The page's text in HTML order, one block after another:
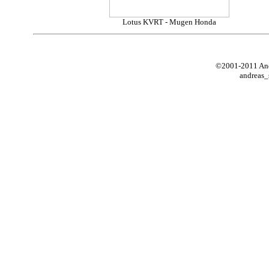
Lotus KVRT - Mugen Honda
©2001-2011